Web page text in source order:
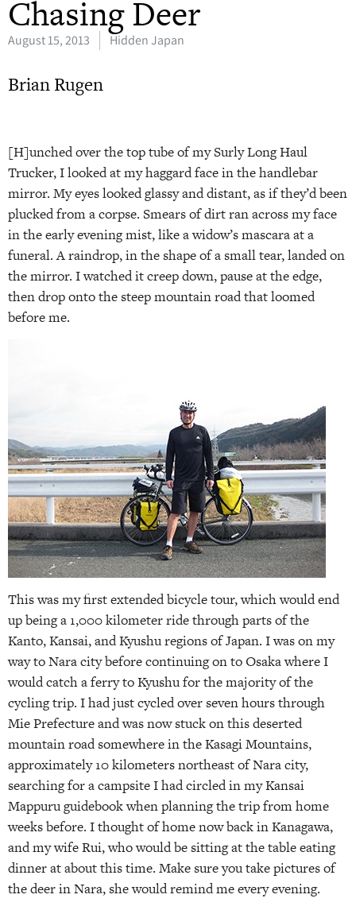
Chasing Deer
August 15, 2013 Hidden Japan
Brian Rugen
[H]unched over the top tube of my Surly Long Haul
Trucker, I looked at my haggard face in the handlebar
mirror. My eyes looked glassy and distant, as if they’d been
plucked from a corpse. Smears of dirt ran across my face
in the early evening mist, like a widow’s mascara at a
funeral. A raindrop, in the shape of a small tear, landed on
the mirror. I watched it creep down, pause at the edge,
then drop onto the steep mountain road that loomed
before me.
This was my first extended bicycle tour, which would end
up being a 1,000 kilometer ride through parts of the
Kanto, Kansai, and Kyushu regions of Japan. I was on my
way to Nara city before continuing on to Osaka where I
would catch a ferry to Kyushu for the majority of the
cycling trip. I had just cycled over seven hours through
Mie Prefecture and was now stuck on this deserted
mountain road somewhere in the Kasagi Mountains,
approximately 10 kilometers northeast of Nara city,
searching for a campsite I had circled in my Kansai
Mappuru guidebook when planning the trip from home
weeks before. I thought of home now back in Kanagawa,
and my wife Rui, who would be sitting at the table eating
dinner at about this time. Make sure you take pictures of
the deer in Nara, she would remind me every evening.